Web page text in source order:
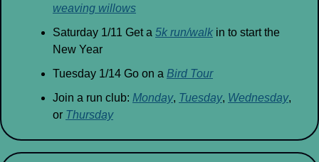
weaving willows
Saturday 1/11 Get a 5k run/walk in to start the
New Year
Tuesday 1/14 Go on a Bird Tour
Join a run club: Monday, Tuesday, Wednesday,
or Thursday